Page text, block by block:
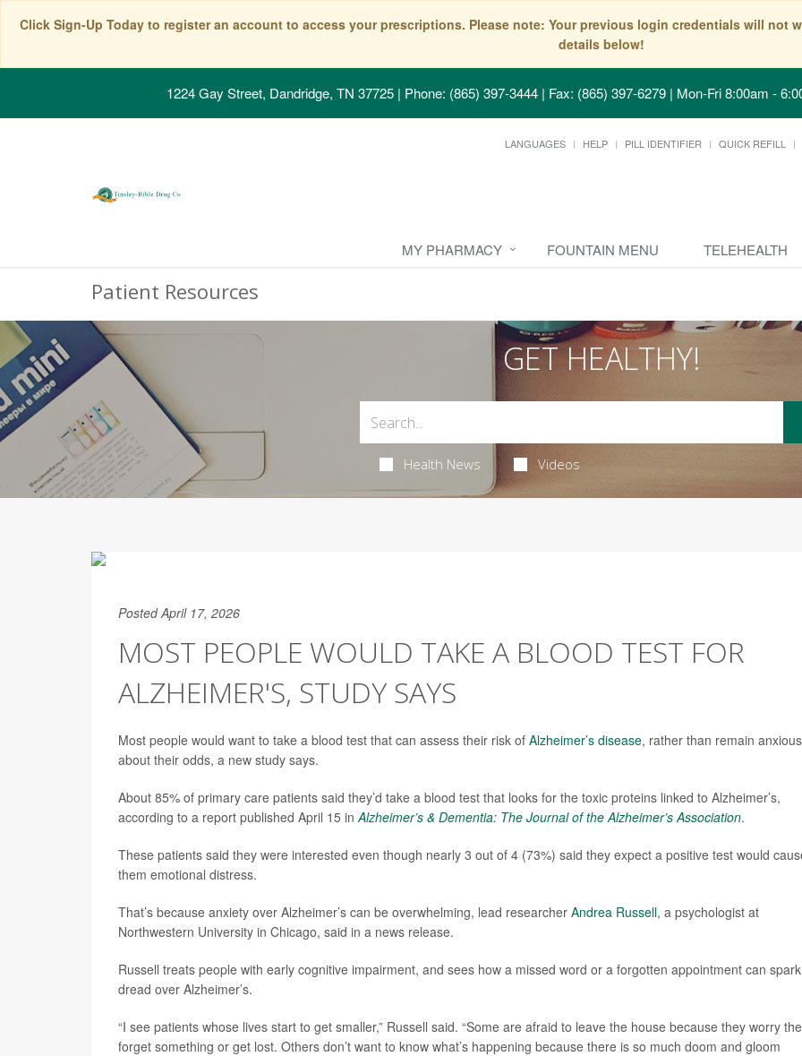
Click Sign-Up Today to register an account to access your prescriptions. Please note: Your previous login credentials will not
details below!
1224 Gay Street, Dandridge, TN 37725 | Phone: (865) 397-3444 | Fax: (865) 397-6279 | Mon-Fri 8:00am -
LANGUAGES HELP PILL IDENTIFIER QUICK REFILL
MY PHARMACY FOUNTAIN MENU TELEHEALTH
Patient Resources
GET HEALTHY!
Health News Videos
Posted April 17, 2026
MOST PEOPLE WOULD TAKE A BLOOD TEST FOR
ALZHEIMER'S, STUDY SAYS
Most people would want to take a blood test that can assess their risk of Alzheimer’s disease, rather than remain anxious
about their odds, a new study says.
About 85% of primary care patients said they’d take a blood test that looks for the toxic proteins linked to Alzheimer’s,
according to a report published April 15 inAlzheimer’s & Dementia: The Journal of the Alzheimer’s Association.
These patients said they were interested even though nearly 3 out of 4 (73%) said they expect a positive test would
them emotional distress.
That’s because anxiety over Alzheimer’s can be overwhelming, lead researcher Andrea Russell, a psychologist at
Northwestern University in Chicago, said in a news release.
Russell treats people with early cognitive impairment, and sees how a missed word or a forgotten appointment can spark
dread over Alzheimer’s.
“I see patients whose lives start to get smaller,” Russell said. “Some are afraid to leave the house because they worry
forget something or get lost. Others don’t want to know what’s happening because there is so much doom and gloom